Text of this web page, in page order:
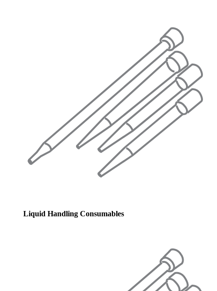
Liquid Handling Consumables